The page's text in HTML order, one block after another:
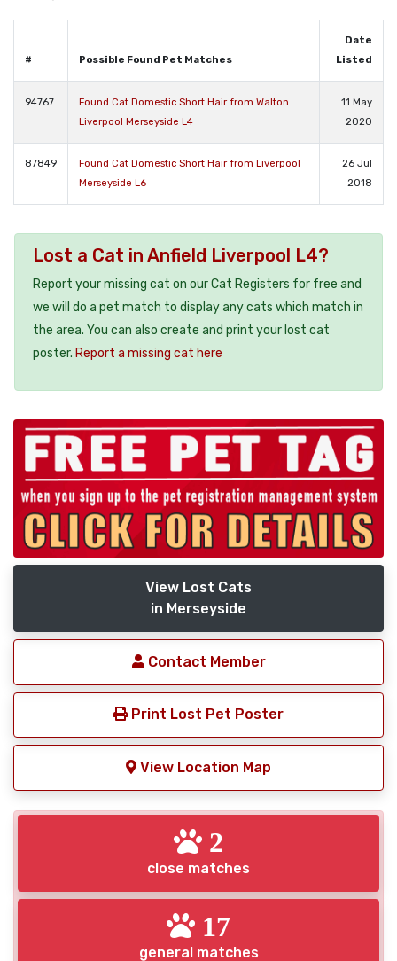
# Possible Found Pet Matches
Date
Listed
94767
Found Cat Domestic Short Hair from Walton
Liverpool Merseyside L4
11 May
2020
87849
Found Cat Domestic Short Hair from Liverpool
Merseyside L6
26 Jul
2018
Lost a Cat in Anfield Liverpool L4?
Report your missing cat on our Cat Registers for free and
we will do a pet match to display any cats which match in
the area. You can also create and print your lost cat
poster. Report a missing cat here
View Lost Cats
in Merseyside
Contact Member
Print Lost Pet Poster
View Location Map
2
close matches
17
general matches